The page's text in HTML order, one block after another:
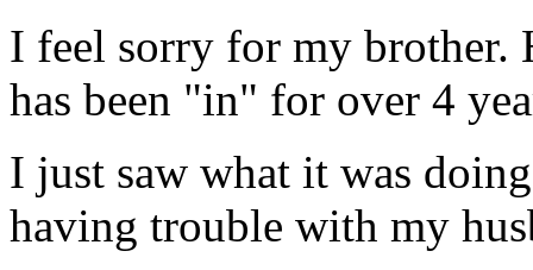
I feel sorry for my brother.
has been "in" for over 4
I just saw what it was
having trouble with my